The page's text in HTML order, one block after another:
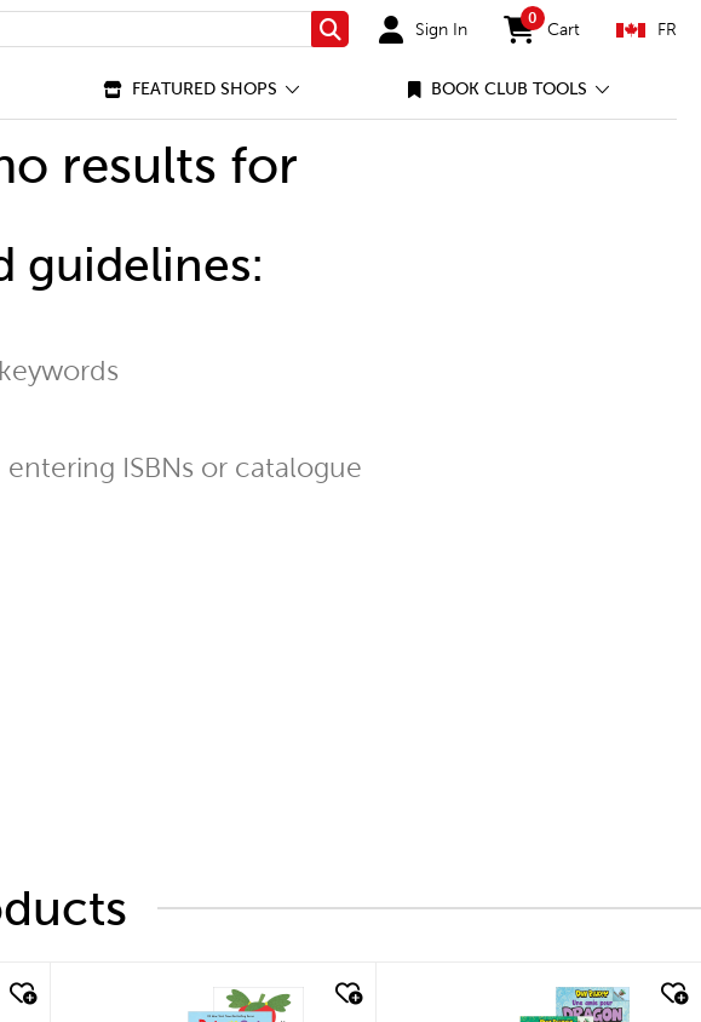
Search Sign In
0
items in cart
Cart FR
FEATURED SHOPS BOOK CLUB TOOLS
results for
guidelines:
ISBNs or catalogue